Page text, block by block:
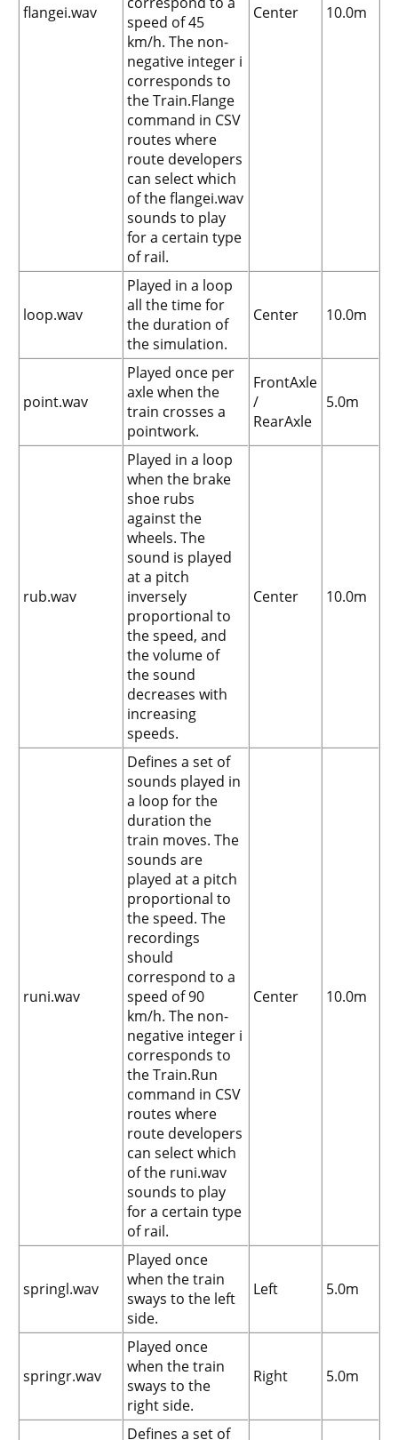
flangei.wav
speed of 45
km/h. The non-
negative integer i
corresponds to
the Train.Flange
command in CSV
routes where
route developers
can select which
of the flangei.wav
sounds to play
for a certain type
of rail.
Center 10.0m
loop.wav
Played in a loop
all the time for
the duration of
the simulation.
Center 10.0m
point.wav
Played once per
axle when the
train crosses a
pointwork.
FrontAxle
/
RearAxle
5.0m
rub.wav
Played in a loop
when the brake
shoe rubs
against the
wheels. The
sound is played
at a pitch
inversely
proportional to
the speed, and
the volume of
the sound
decreases with
increasing
speeds.
Center 10.0m
runi.wav
Defines a set of
sounds played in
a loop for the
duration the
train moves. The
sounds are
played at a pitch
proportional to
the speed. The
recordings
should
correspond to a
speed of 90
km/h. The non-
negative integer i
corresponds to
the Train.Run
command in CSV
routes where
route developers
can select which
of the runi.wav
sounds to play
for a certain type
of rail.
Center 10.0m
springl.wav
Played once
when the train
sways to the left
side.
Left 5.0m
springr.wav
Played once
when the train
sways to the
right side.
Right 5.0m
Defines a set of